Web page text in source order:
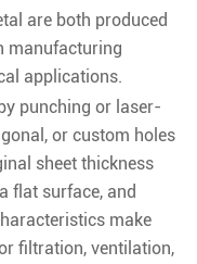
are both produced
manufacturing
applications.
punching or laser-
or custom holes
sheet thickness
flat surface, and
make
filtration, ventilation,